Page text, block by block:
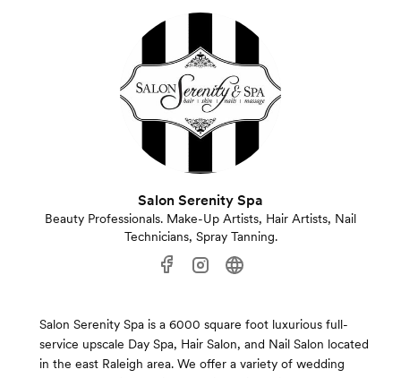
Salon Serenity Spa
Beauty Professionals. Make-Up Artists, Hair Artists, Nail
Technicians, Spray Tanning.
Salon Serenity Spa is a 6000 square foot luxurious full-
service upscale Day Spa, Hair Salon, and Nail Salon located
in the east Raleigh area. We offer a variety of wedding